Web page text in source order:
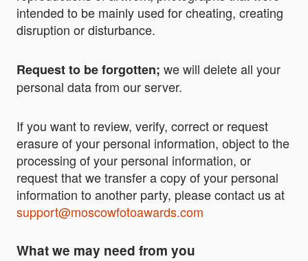
intended to be mainly used for cheating, creating
disruption or disturbance.
Request to be forgotten; we will delete all your
personal data from our server.
If you want to review, verify, correct or request
erasure of your personal information, object to the
processing of your personal information, or
request that we transfer a copy of your personal
information to another party, please contact us at
support@moscowfotoawards.com
What we may need from you